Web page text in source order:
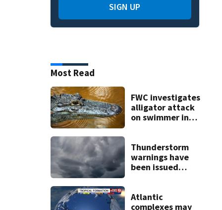
SIGN UP
Most Read
FWC investigates
alligator attack
on swimmer in
Thunderstorm
warnings have
been issued
Atlantic
complexes may